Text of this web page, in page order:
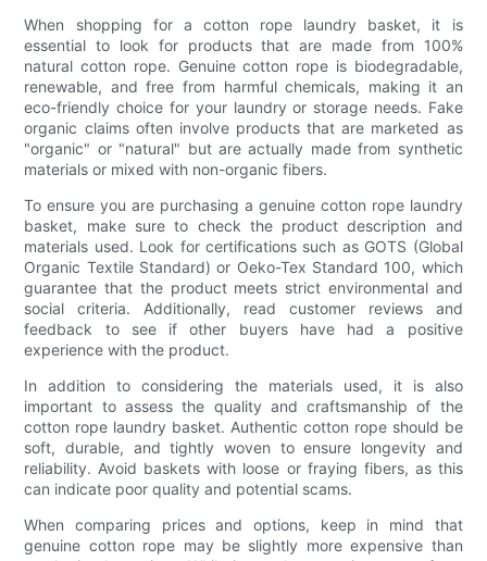
When shopping for a cotton rope laundry basket, it is
essential to look for products that are made from 100%
natural cotton rope. Genuine cotton rope is biodegradable,
renewable, and free from harmful chemicals, making it an
eco-friendly choice for your laundry or storage needs. Fake
organic claims often involve products that are marketed as
"organic" or "natural" but are actually made from synthetic
materials or mixed with non-organic fibers.
To ensure you are purchasing a genuine cotton rope laundry
basket, make sure to check the product description and
materials used. Look for certifications such as GOTS (Global
Organic Textile Standard) or Oeko-Tex Standard 100, which
guarantee that the product meets strict environmental and
social criteria. Additionally, read customer reviews and
feedback to see if other buyers have had a positive
experience with the product.
In addition to considering the materials used, it is also
important to assess the quality and craftsmanship of the
cotton rope laundry basket. Authentic cotton rope should be
soft, durable, and tightly woven to ensure longevity and
reliability. Avoid baskets with loose or fraying fibers, as this
can indicate poor quality and potential scams.
When comparing prices and options, keep in mind that
genuine cotton rope may be slightly more expensive than